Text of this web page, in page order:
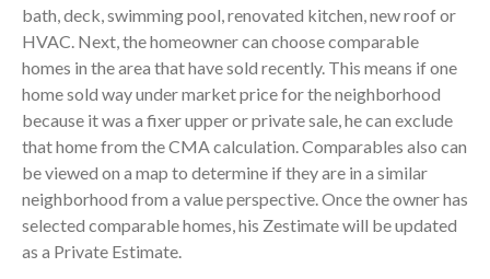
February 2026
January 2026
December 2025
November 2025
September 2025
August 2025
July 2025
bath, deck, swimming pool, renovated kitchen, new roof or
HVAC. Next, the homeowner can choose comparable
homes in the area that have sold recently. This means if one
home sold way under market price for the neighborhood
because it was a fixer upper or private sale, he can exclude
that home from the CMA calculation. Comparables also can
be viewed on a map to determine if they are in a similar
neighborhood from a value perspective. Once the owner has
selected comparable homes, his Zestimate will be updated
as a Private Estimate.